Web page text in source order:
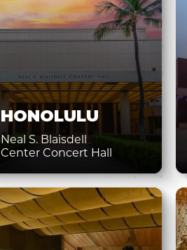
HONOLULU
Neal S. Blaisdell
Center Concert Hall